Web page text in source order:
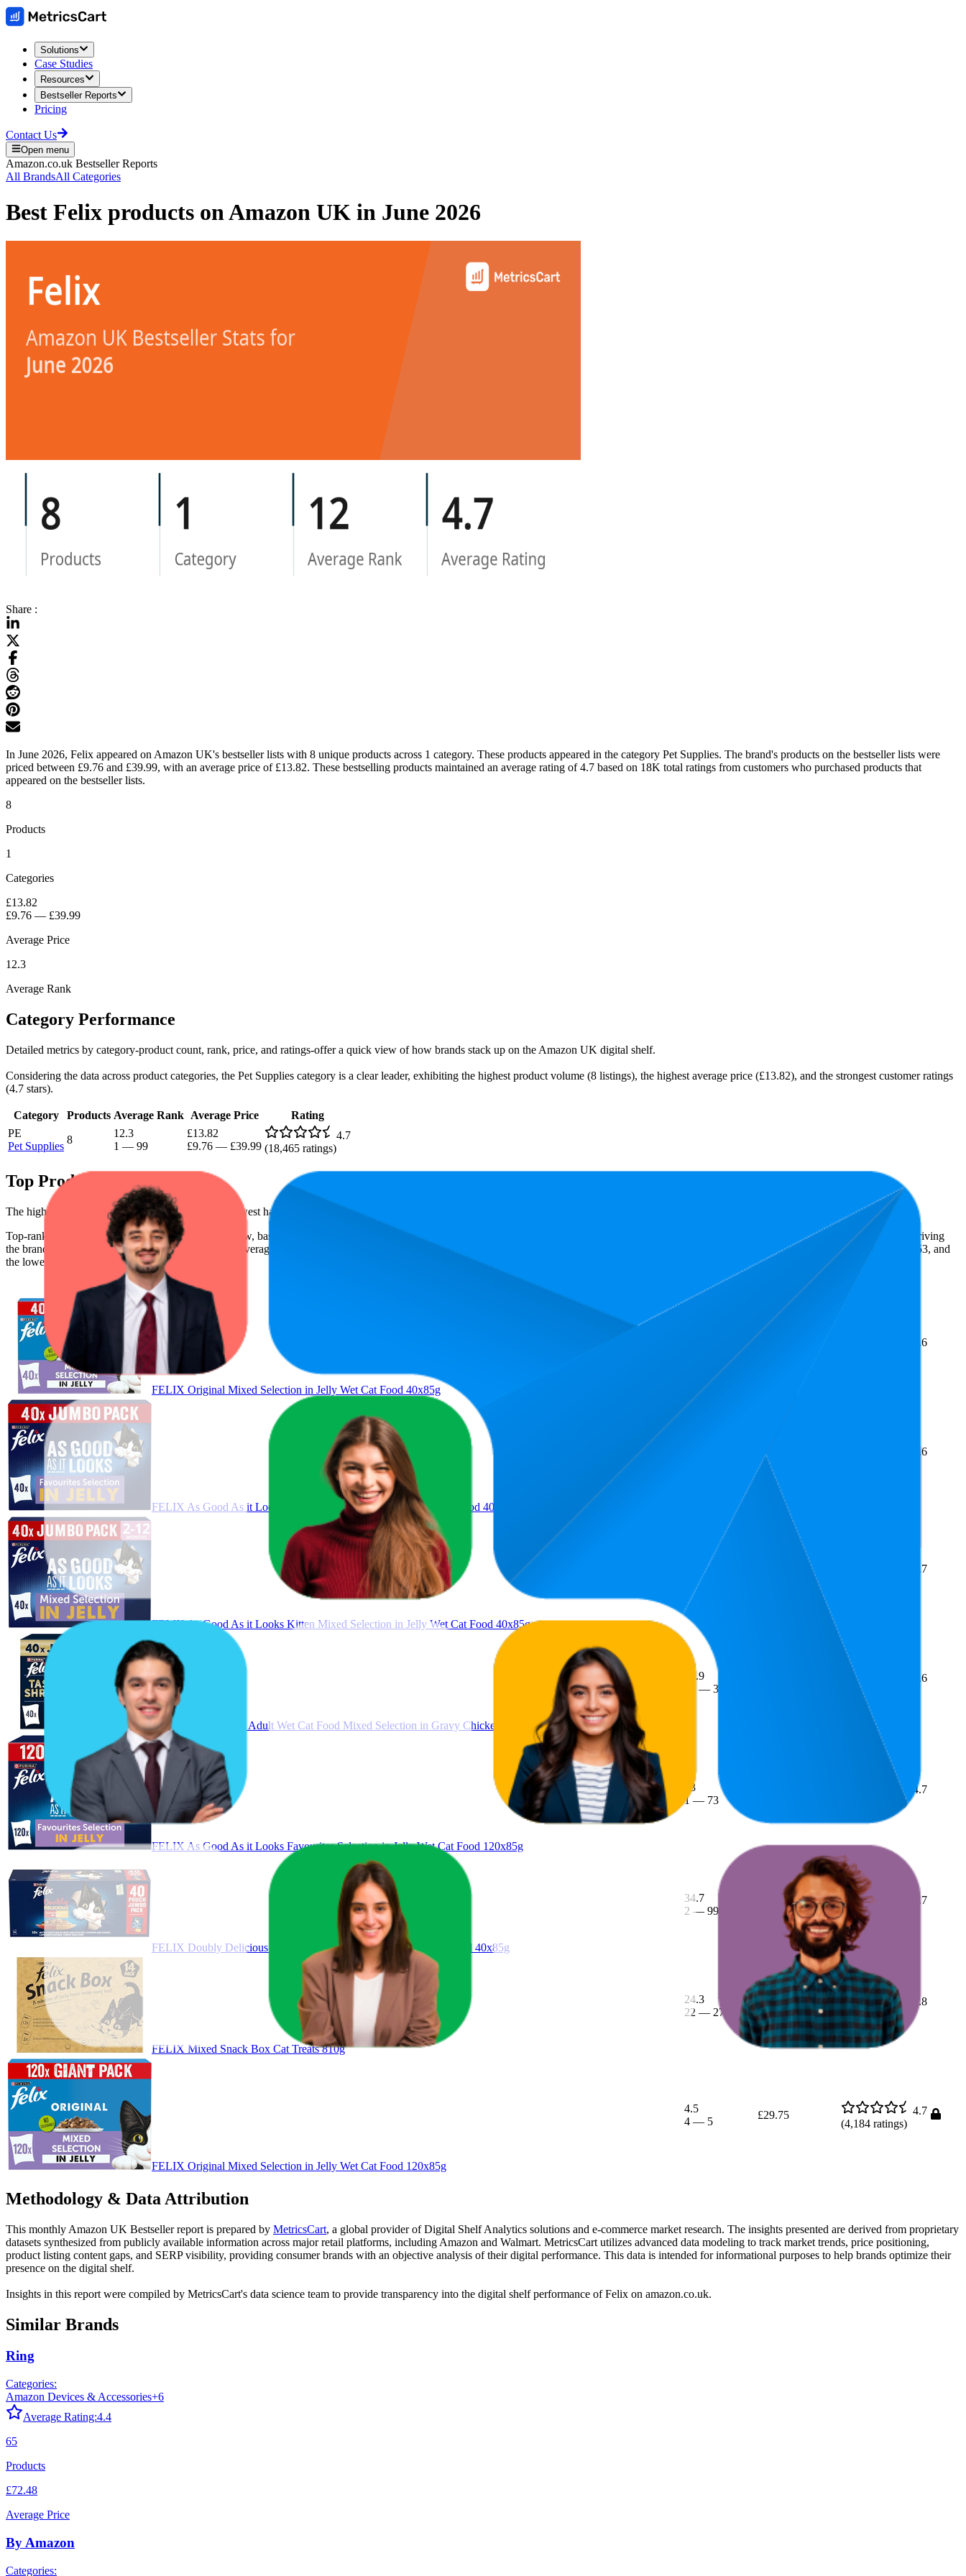
Solutions
Case Studies
Resources
Bestseller Reports
Pricing
Contact Us
Open menu
Amazon.co.uk Bestseller Reports
All BrandsAll Categories
Best Felix products onAmazon UK in June 2026
Share :
In June 2026, Felix appeared on Amazon UK's bestseller lists with 8 unique products across 1 category. These products appeared in the category Pet Supplies. The brand's products on the bestseller lists were
priced between £9.76 and £39.99, with an average price of £13.82. These bestselling products maintained an average rating of 4.7 based on 18K total ratings from customers who purchased products that
appeared on the bestseller lists.
8
Products
1
Categories
£13.82
£9.76 — £39.99
Average Price
12.3
Average Rank
Category Performance
Detailed metrics by category-product count, rank, price, and ratings-offer a quick view of how brands stack up on the Amazon UK digital shelf.
Considering the data across product categories, the Pet Supplies category is a clear leader, exhibiting the highest product volume (8 listings), the highest average price (£13.82), and the strongest customer ratings
(4.7 stars).
Category Products Average Rank Average Price
Rating
PE
Pet Supplies
8
12.3
1 — 99
£13.82
£9.76 — £39.99
4.7
(18,465 ratings)
Top Products
The highest-rated product has 4.8 stars, while the lowest has 4.6 stars. In terms of pricing, the most expensive product is £39.99, and the least expensive is £9.76.
Top-ranked products from this brand are shown below, based on performance, pricing, and customer feedback. These Amazon UK standouts highlight shopper preferences and offer insight into what's driving
the brand's success on the digital shelf. The highest average rank is 2.0, and the lowest is 34.7. The highest-rated product has 4.8 stars, while the lowest is 4.6 stars. In terms of pricing, the highest is £37.53, and
the lowest is £10.00.
Average Rank Average Price
FELIX Original Mixed Selection in Jelly Wet Cat Food 40x85g
4.6
FELIX As Good As it Looks Favourites Selection in Jelly Wet Cat Food 40x85g
£10.8
£10
4.6
FELIX As Good As it Looks Kitten Mixed Selection in Jelly Wet Cat Food 40x85g
£11.95
4.7
FELIX Tasty Shreds Adult Wet Cat Food Mixed Selection in Gravy Chicken, Beef, Tuna, Salmon 40 x 80g Pouches
26.9
— 37
4.6
3,486
FELIX As Good As it Looks Favourites Selection in Jelly Wet Cat Food 120x85g
13
1— 73
4.7
ratings)
FELIX Doubly Delicious Countryside Selection in Jelly Wet Cat Food 40x85g
34.7
2 — 99
£13.52
£13.29—£13.99
4.7
(1,998
FELIX Mixed Snack Box Cat Treats 810g
24.3
22 — 27
£10.08
£9.76—£10.29
4.8
(1,577ratings)
FELIX Original Mixed Selection in Jelly Wet Cat Food 120x85g
4.5
4 — 5
£29.75
4.7
(4,184 ratings)
Methodology & Data Attribution
This monthly Amazon UK Bestseller report is prepared by MetricsCart, a global provider of Digital Shelf Analytics solutions and e-commerce market research. The insights presented are derived from proprietary
datasets synthesized from publicly available information across major retail platforms, including Amazon and Walmart. MetricsCart utilizes advanced data modeling to track market trends, price positioning,
product listing content gaps, and SERP visibility, providing consumer brands with an objective analysis of their digital performance. This data is intended for informational purposes to help brands optimize their
presence on the digital shelf.
Insights in this report were compiled by MetricsCart's data science team to provide transparency into the digital shelf performance ofFelix on amazon.co.uk.
Similar Brands
Ring
Categories:
Amazon Devices & Accessories+6
Average Rating:4.4
65
Products
£72.48
Average Price
By Amazon
Categories: